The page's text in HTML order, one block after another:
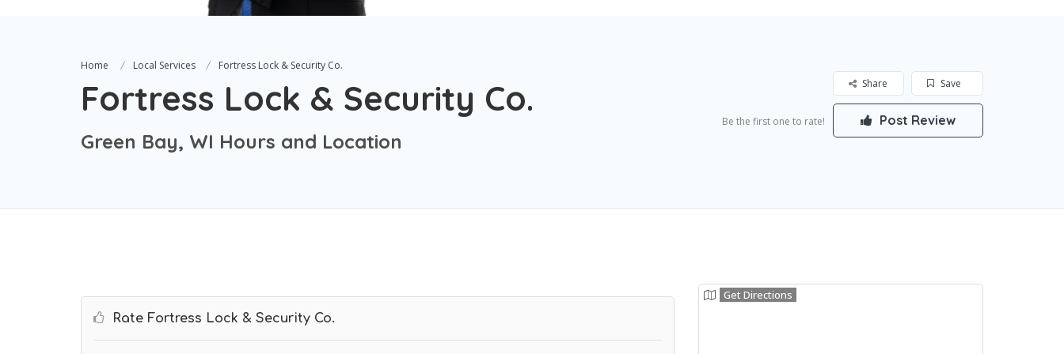
Home Local Services Fortress Lock & Security Co.
Fortress Lock & Security Co.
Green Bay, WI Hours and Location
Save
Share
Be the first one to rate! Post Review
Rate Fortress Lock & Security Co.
Get Directions